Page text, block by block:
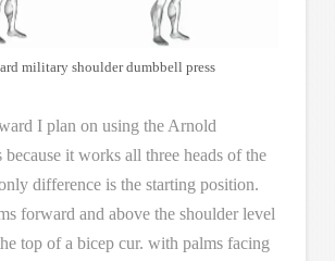
military shoulder dumbbell press
I plan on using the Arnold
because it works all three heads of the
difference is the starting position.
forward and above the shoulder level
top of a bicep cur. with palms facing